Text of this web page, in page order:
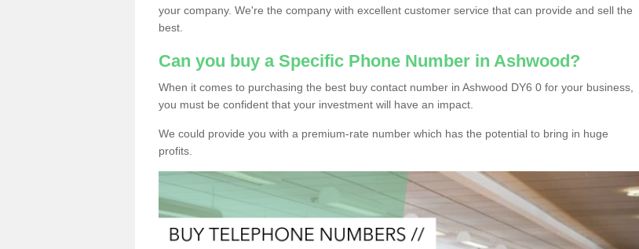
your company. We're the company with excellent customer service that can provide and sell the
best.
Can you buy a Specific Phone Number in Ashwood?
When it comes to purchasing the best buy contact number in Ashwood DY6 0 for your business,
you must be confident that your investment will have an impact.
We could provide you with a premium-rate number which has the potential to bring in huge
profits.